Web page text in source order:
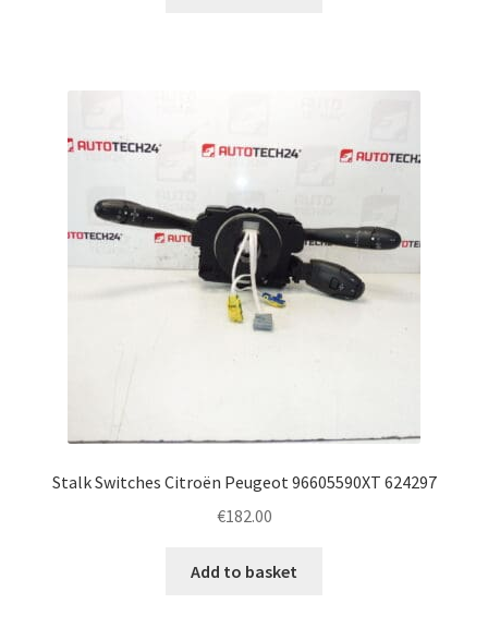
Stalk Switches Citroën Peugeot 96605590XT 624297
€182.00
Add to basket